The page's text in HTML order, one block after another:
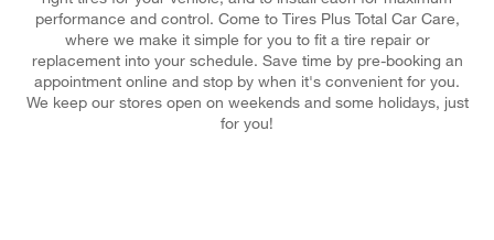
performance and control. Come to Tires Plus Total Car Care,
where we make it simple for you to fit a tire repair or
replacement into your schedule. Save time by pre-booking an
appointment online and stop by when it's convenient for you.
We keep our stores open on weekends and some holidays, just
for you!